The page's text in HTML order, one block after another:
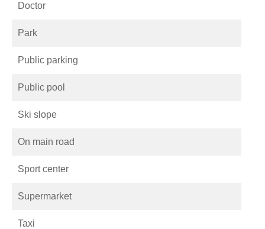
Doctor
Park
Public parking
Public pool
Ski slope
On main road
Sport center
Supermarket
Taxi